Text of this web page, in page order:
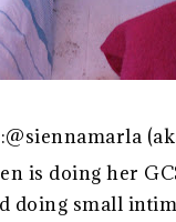
is doing her
doing small